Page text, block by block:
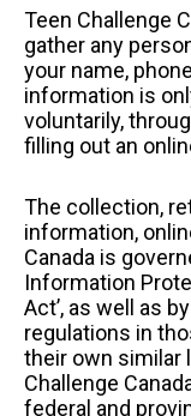
Teen Challenge
gather any
your name,
information is
voluntarily,
filling out an
The collection,
information,
Canada is
Information
Act’, as well as
regulations in
their own similar
Challenge
federal and